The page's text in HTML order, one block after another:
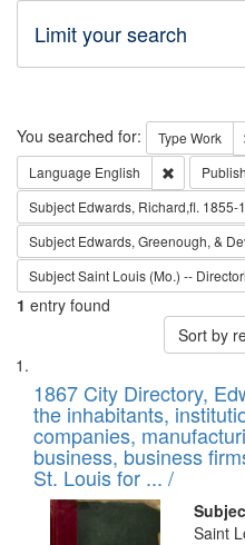
Limit your search
Search
You searched for: Type Work
Language English Remove
Subject Edwards, Richard,fl. 1855-
Subject Edwards, Greenough, &
SubjectSaint Louis (Mo.) --
1 entry found
Sort by
Search
Results
List
of
files
deposited
in
Digital
1867 City Directory,
the inhabitants,
companies,
business, business
St. Louis for ... /
Saint